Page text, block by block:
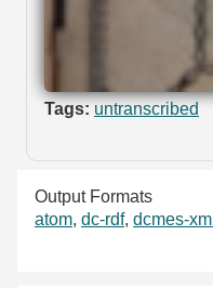
Tags: untranscribed
Output Formats
atom, dc-rdf, dcmes-xml